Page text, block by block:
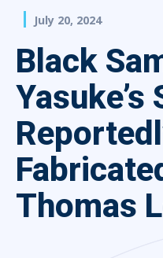
July 20, 2024
Black
Yasuke’s
Thomas